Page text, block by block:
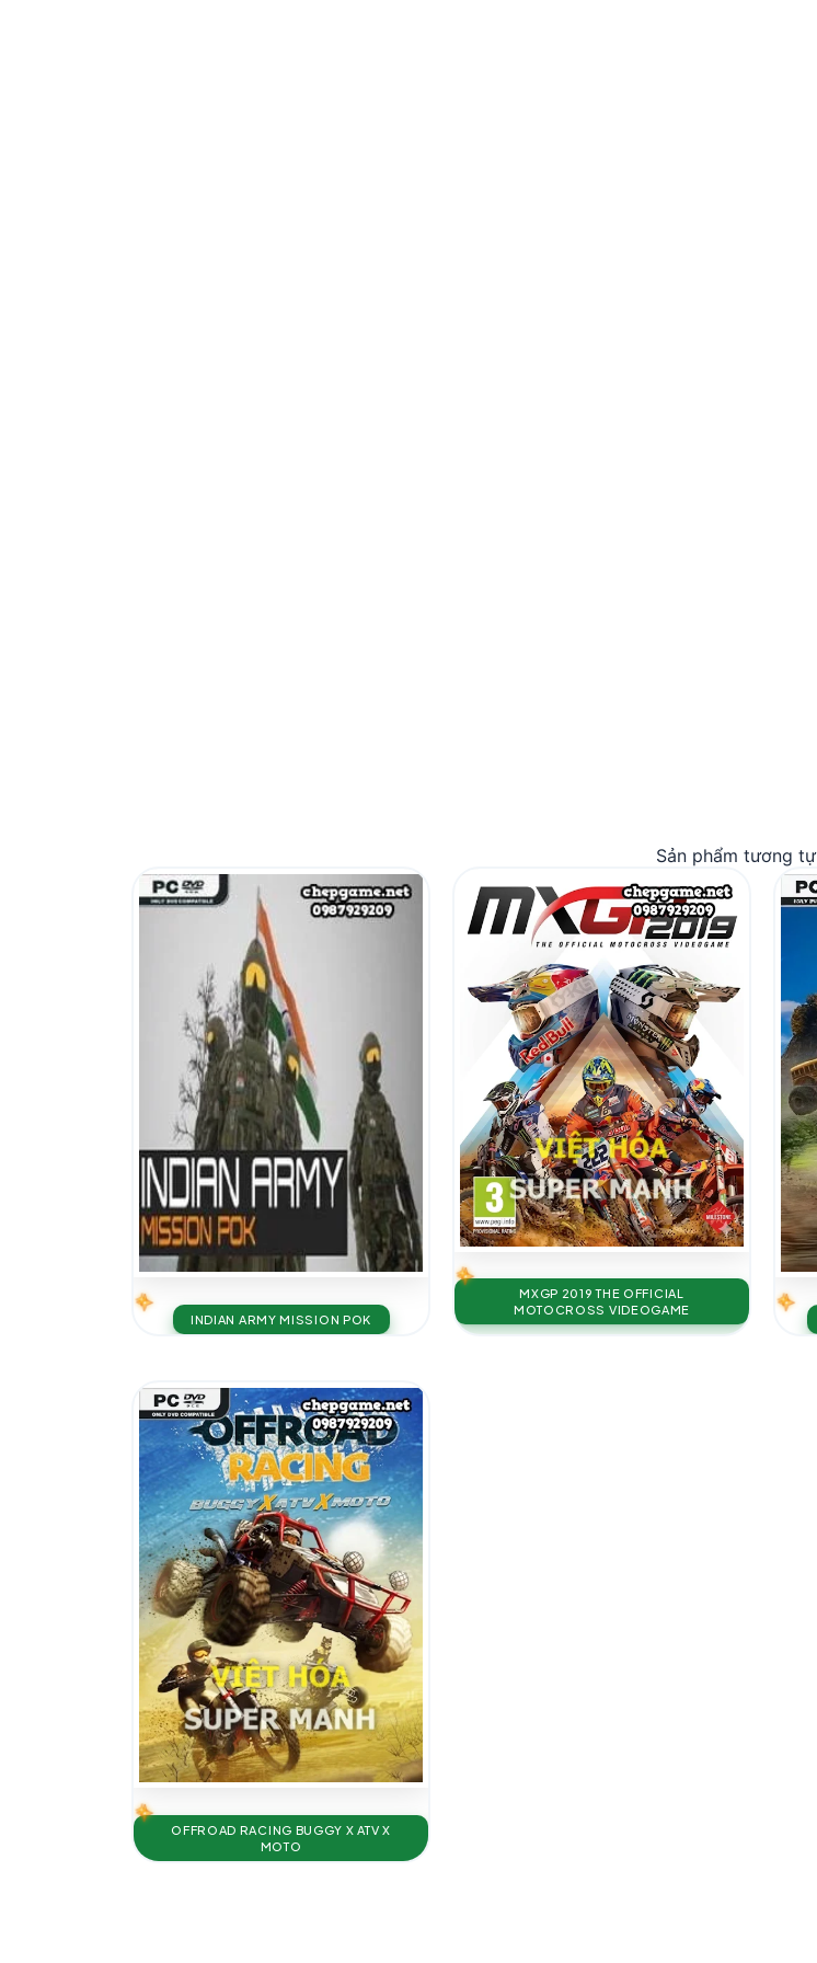
Sản phẩm tương tự
INDIAN ARMY MISSION POK
MXGP 2019 THE OFFICIAL
MOTOCROSS VIDEOGAME
OFFROAD RACING BUGGY X ATV X
MOTO